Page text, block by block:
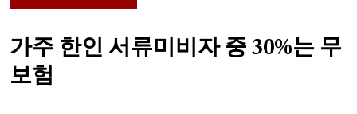
가주 한인 서류미비자 중 30%는 무
보험